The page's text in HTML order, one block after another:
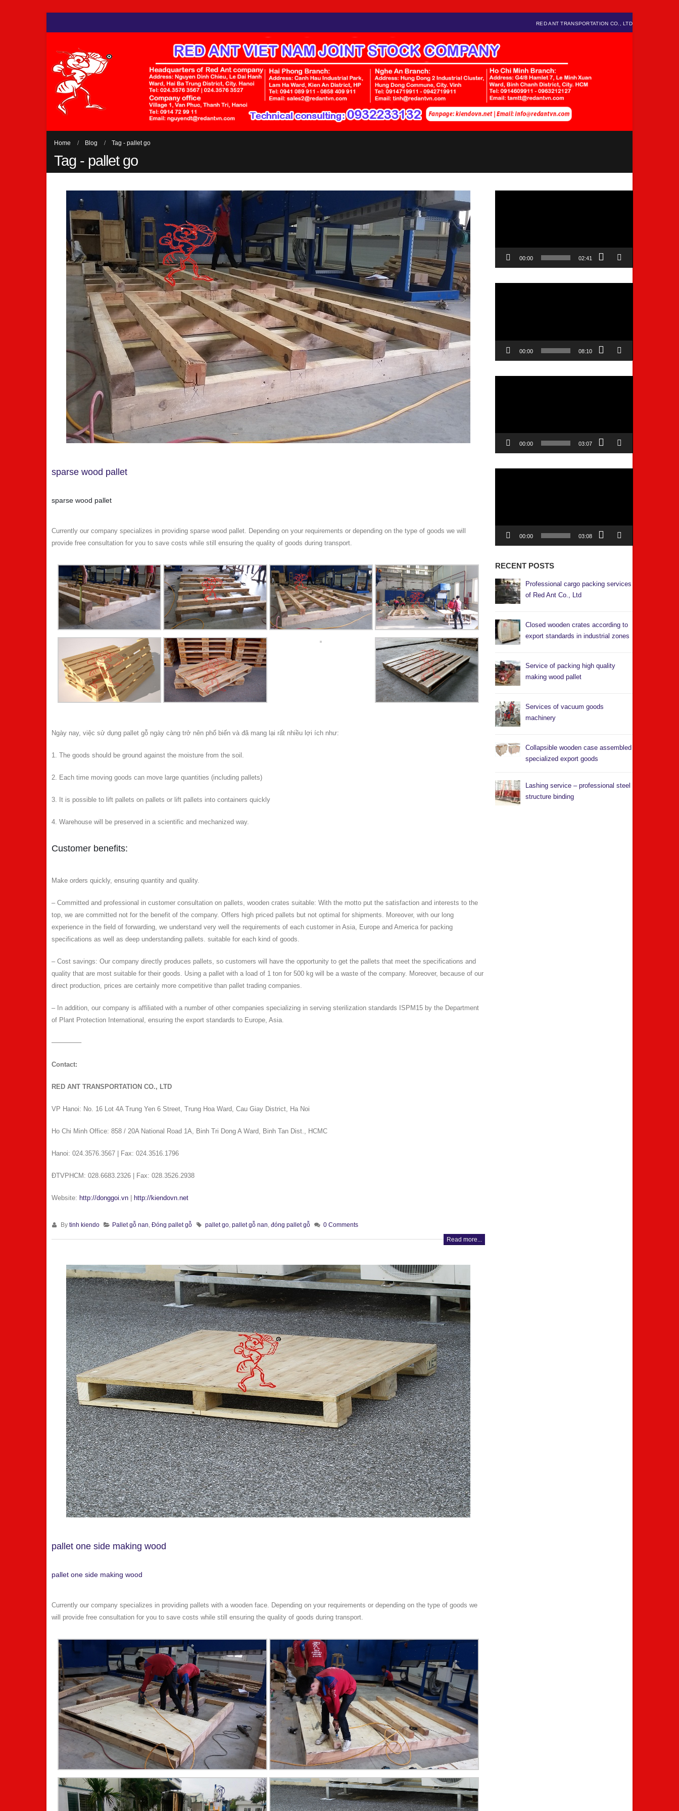
RED ANT TRANSPORTATION CO., LTD
Home Blog Tag - pallet go
Tag - pallet go
sparse wood pallet
sparse wood pallet
Currently our company specializes in providing sparse wood pallet. Depending on your requirements or depending on the type of goods we will
provide free consultation for you to save costs while still ensuring the quality of goods during transport.
Ngày nay, việc sử dụng pallet gỗ ngày càng trở nên phổ biến và đã mang lại rất nhiều lợi ích như:
1. The goods should be ground against the moisture from the soil.
2. Each time moving goods can move large quantities (including pallets)
3. It is possible to lift pallets on pallets or lift pallets into containers quickly
4. Warehouse will be preserved in a scientific and mechanized way.
Customer benefits:
Make orders quickly, ensuring quantity and quality.
– Committed and professional in customer consultation on pallets, wooden crates suitable: With the motto put the satisfaction and interests to the
top, we are committed not for the benefit of the company. Offers high priced pallets but not optimal for shipments. Moreover, with our long
experience in the field of forwarding, we understand very well the requirements of each customer in Asia, Europe and America for packing
specifications as well as deep understanding pallets. suitable for each kind of goods.
– Cost savings: Our company directly produces pallets, so customers will have the opportunity to get the pallets that meet the specifications and
quality that are most suitable for their goods. Using a pallet with a load of 1 ton for 500 kg will be a waste of the company. Moreover, because of our
direct production, prices are certainly more competitive than pallet trading companies.
– In addition, our company is affiliated with a number of other companies specializing in serving sterilization standards ISPM15 by the Department
of Plant Protection International, ensuring the export standards to Europe, Asia.
————–
Contact:
RED ANT TRANSPORTATION CO., LTD
VP Hanoi: No. 16 Lot 4A Trung Yen 6 Street, Trung Hoa Ward, Cau Giay District, Ha Noi
Ho Chi Minh Office: 858 / 20A National Road 1A, Binh Tri Dong A Ward, Binh Tan Dist., HCMC
Hanoi: 024.3576.3567 | Fax: 024.3516.1796
ÐTVPHCM: 028.6683.2326 | Fax: 028.3526.2938
Website: http://donggoi.vn | http://kiendovn.net
By tinh kiendo Pallet gỗ nan ,Đóng pallet gỗ pallet go ,pallet gỗ nan ,đóng pallet gỗ 0 Comments
Read more...
pallet one side making wood
pallet one side making wood
Currently our company specializes in providing pallets with a wooden face. Depending on your requirements or depending on the type of goods we
will provide free consultation for you to save costs while still ensuring the quality of goods during transport.
00:00 02:41
00:00 08:10
00:00 03:07
00:00 03:08
RECENT POSTS
Professional cargo packing services
of Red Ant Co., Ltd
Closed wooden crates according to
export standards in industrial zones
Service of packing high quality
making wood pallet
Services of vacuum goods
machinery
Collapsible wooden case assembled
specialized export goods
Lashing service – professional steel
structure binding